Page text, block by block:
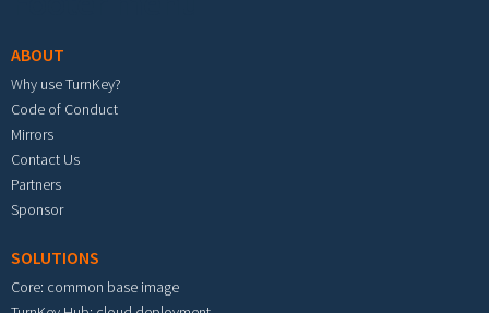
ABOUT
Why use TurnKey?
Code of Conduct
Mirrors
Contact Us
Partners
Sponsor
SOLUTIONS
Core: common base image